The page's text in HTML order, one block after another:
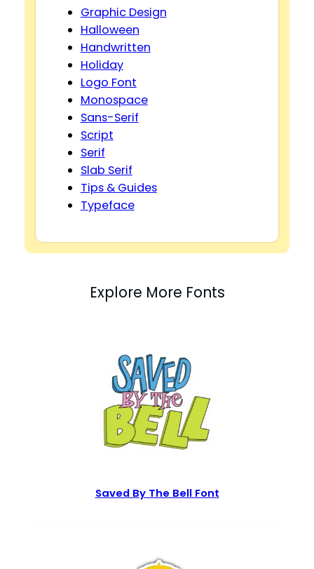
Graphic Design
Halloween
Handwritten
Holiday
Logo Font
Monospace
Sans-Serif
Script
Serif
Slab Serif
Tips & Guides
Typeface
Explore More Fonts
Saved By The Bell Font